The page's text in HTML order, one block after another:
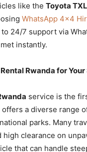
like the Toyota
WhatsApp 4×4
24/7 support via
instantly.
Rwanda for
service is the
a diverse range
parks. Many
clearance on
that can handle